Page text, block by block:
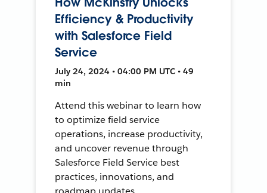
Efficiency & Productivity
with Salesforce Field
Service
July 24, 2024 • 04:00 PM UTC • 49
min
Attend this webinar to learn how
to optimize field service
operations, increase productivity,
and uncover revenue through
Salesforce Field Service best
practices, innovations, and